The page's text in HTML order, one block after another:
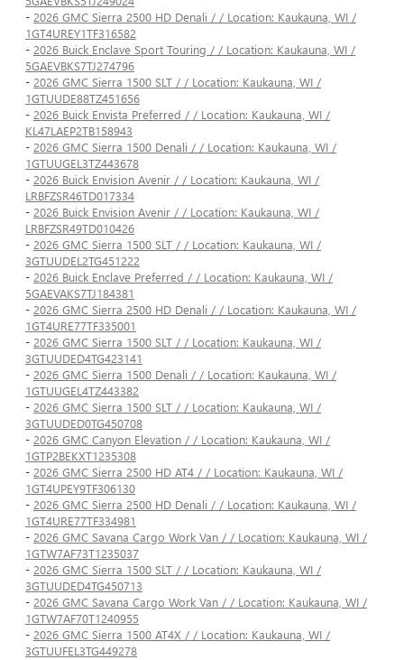
- 2026 GMC Sierra 2500 HD Denali / / Location: Kaukauna, WI /
1GT4UREY1TF316582
- 2026 Buick Enclave Sport Touring / / Location: Kaukauna, WI /
5GAEVBKS7TJ274796
- 2026 GMC Sierra 1500 SLT / / Location: Kaukauna, WI /
1GTUUDE88TZ451656
- 2026 Buick Envista Preferred / / Location: Kaukauna, WI /
KL47LAEP2TB158943
- 2026 GMC Sierra 1500 Denali / / Location: Kaukauna, WI /
1GTUUGEL3TZ443678
- 2026 Buick Envision Avenir / / Location: Kaukauna, WI /
LRBFZSR46TD017334
- 2026 Buick Envision Avenir / / Location: Kaukauna, WI /
LRBFZSR49TD010426
- 2026 GMC Sierra 1500 SLT / / Location: Kaukauna, WI /
3GTUUDEL2TG451222
- 2026 Buick Enclave Preferred / / Location: Kaukauna, WI /
5GAEVAKS7TJ184381
- 2026 GMC Sierra 2500 HD Denali / / Location: Kaukauna, WI /
1GT4URE77TF335001
- 2026 GMC Sierra 1500 SLT / / Location: Kaukauna, WI /
3GTUUDED4TG423141
- 2026 GMC Sierra 1500 Denali / / Location: Kaukauna, WI /
1GTUUGEL4TZ443382
- 2026 GMC Sierra 1500 SLT / / Location: Kaukauna, WI /
3GTUUDED0TG450708
- 2026 GMC Canyon Elevation / / Location: Kaukauna, WI /
1GTP2BEKXT1235308
- 2026 GMC Sierra 2500 HD AT4 / / Location: Kaukauna, WI /
1GT4UPEY9TF306130
- 2026 GMC Sierra 2500 HD Denali / / Location: Kaukauna, WI /
1GT4URE77TF334981
- 2026 GMC Savana Cargo Work Van / / Location: Kaukauna, WI /
1GTW7AF73T1235037
- 2026 GMC Sierra 1500 SLT / / Location: Kaukauna, WI /
3GTUUDED4TG450713
- 2026 GMC Savana Cargo Work Van / / Location: Kaukauna, WI /
1GTW7AF70T1240955
- 2026 GMC Sierra 1500 AT4X / / Location: Kaukauna, WI /
3GTUUFEL3TG449278